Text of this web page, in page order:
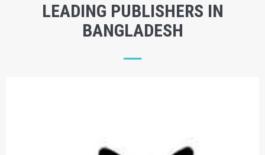
LEADING PUBLISHERS IN
BANGLADESH